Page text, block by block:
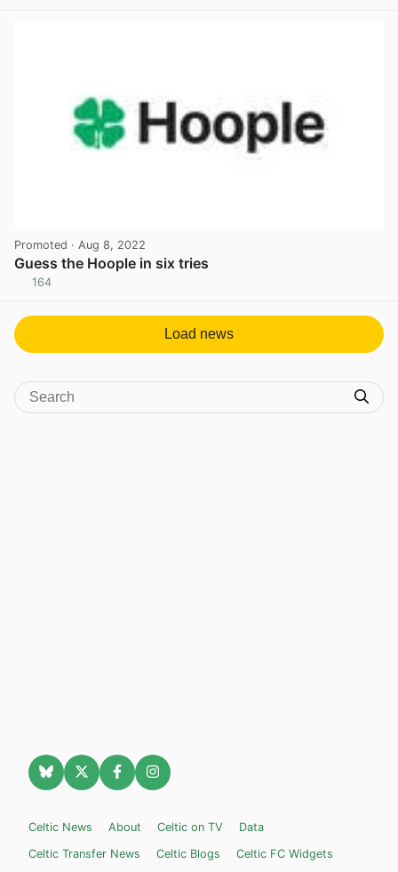
Promoted · Aug 8, 2022
Guess the Hoople in six tries
164
Load news
Celtic News About Celtic on TV
Data
Celtic Transfer News
Celtic Blogs Celtic FC Widgets